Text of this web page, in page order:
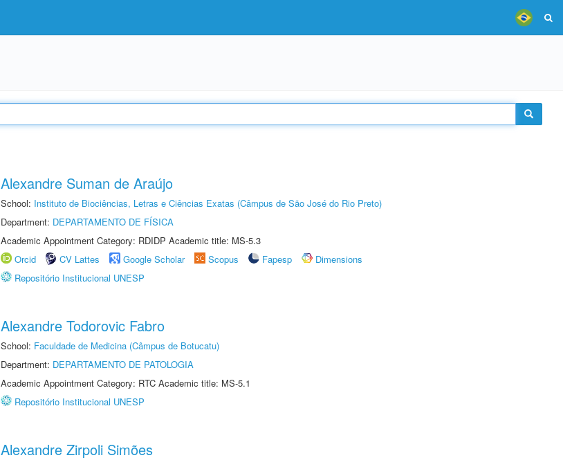
Alexandre Suman de Araújo
School: Instituto de Biociências, Letras e Ciências Exatas (Câmpus de São José do Rio Preto)
Department: DEPARTAMENTO DE FÍSICA
Academic Appointment Category: RDIDP Academic title: MS-5.3
Orcid
CV Lattes Google Scholar Scopus Fapesp
Dimensions
Repositório Institucional UNESP
Alexandre Todorovic Fabro
School: Faculdade de Medicina (Câmpus de Botucatu)
Department: DEPARTAMENTO DE PATOLOGIA
Academic Appointment Category: RTC Academic title: MS-5.1
Repositório Institucional UNESP
Alexandre Zirpoli Simões